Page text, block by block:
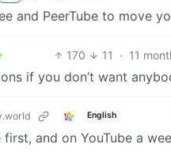
and PeerTube to move
170 11 · 11
if you don’t want
English
and on YouTube a